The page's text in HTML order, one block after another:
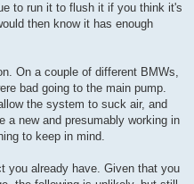
to run it to flush it if you think it's
then know it has enough
On a couple of different BMWs,
bad going to the main pump.
the system to suck air, and
a new and presumably working in
to keep in mind.
you already have. Given that you